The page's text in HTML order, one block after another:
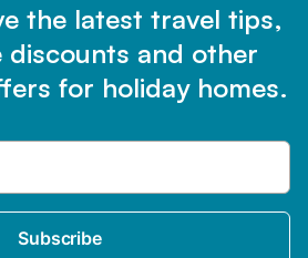
the latest travel tips,
discounts and other
for holiday homes.
Subscribe